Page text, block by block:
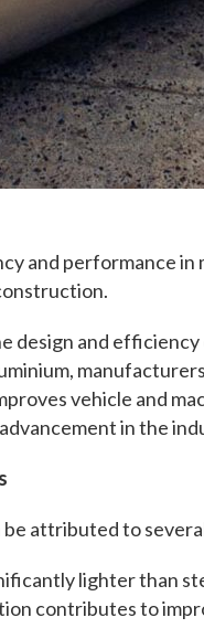
and performance
design and
vehicle and
in the
attributed to
lighter than
contributes to